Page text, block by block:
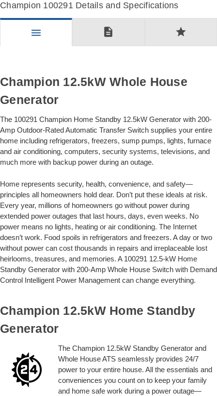
Champion 100291 Details and Specifications
menu description star
Champion 12.5kW Whole House
Generator
The 100291 Champion Home Standby 12.5kW Generator with 200-
Amp Outdoor-Rated Automatic Transfer Switch supplies your entire
home including refrigerators, freezers, sump pumps, lights, furnace
and air conditioning, computers, security systems, televisions, and
much more with backup power during an outage.
Home represents security, health, convenience, and safety—
principles all homeowners hold dear. Don’t put these ideals at risk.
Every year, millions of homeowners go without power during
extended power outages that last hours, days, even weeks. No
power means no lights, heating or air conditioning. The Internet
doesn’t work. Food spoils in refrigerators and freezers. A day or two
without power can cost thousands in repairs and irreplaceable lost
heirlooms, treasures, and memories. A 100291 12.5-kW Home
Standby Generator with 200-Amp Whole House Switch with Demand
Control Intelligent Power Management can change everything.
Champion 12.5kW Home Standby
Generator
The Champion 12.5kW Standby Generator and
Whole House ATS seamlessly provides 24/7
power to your entire house. All the essentials and
conveniences you count on to keep your family
and home safe work during a power outage—